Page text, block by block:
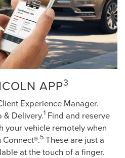
APP3
Experience Manager.
& Delivery.1 Find and reserve
your vehicle remotely when
5 These are just a
at the touch of a finger.